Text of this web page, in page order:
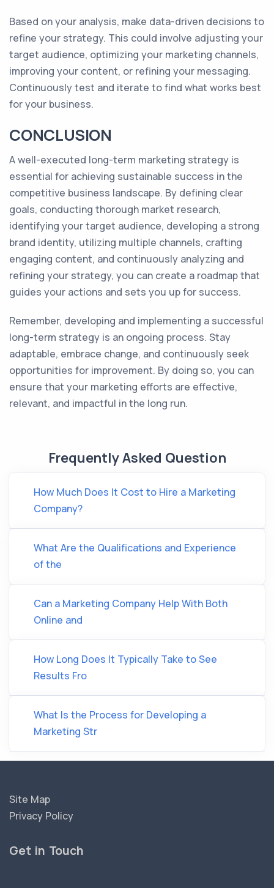
Based on your analysis, make data-driven decisions to
refine your strategy. This could involve adjusting your
target audience, optimizing your marketing channels,
improving your content, or refining your messaging.
Continuously test and iterate to find what works best
for your business.
CONCLUSION
A well-executed long-term marketing strategy is
essential for achieving sustainable success in the
competitive business landscape. By defining clear
goals, conducting thorough market research,
identifying your target audience, developing a strong
brand identity, utilizing multiple channels, crafting
engaging content, and continuously analyzing and
refining your strategy, you can create a roadmap that
guides your actions and sets you up for success.
Remember, developing and implementing a successful
long-term strategy is an ongoing process. Stay
adaptable, embrace change, and continuously seek
opportunities for improvement. By doing so, you can
ensure that your marketing efforts are effective,
relevant, and impactful in the long run.
Frequently Asked Question
How Much Does It Cost to Hire a Marketing
Company?
What Are the Qualifications and Experience
of the
Can a Marketing Company Help With Both
Online and
How Long Does It Typically Take to See
Results Fro
What Is the Process for Developing a
Marketing Str
Site Map
Privacy Policy
Get in Touch